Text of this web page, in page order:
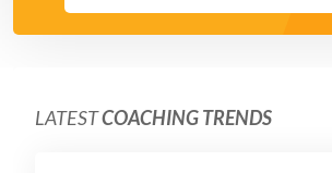
LATESTCOACHING TRENDS